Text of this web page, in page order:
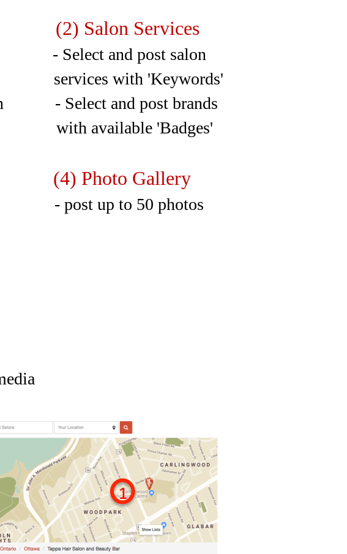
(2) Salon Services
- Select and post salon
with 'Keywords'
- Select and post brands
'Badges'
Photo Gallery
up to 50 photos